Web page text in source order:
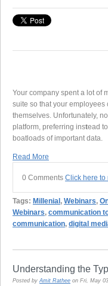
Your company spent a lot of
suite so that your
themselves. Unfortunately,
platform, preferring instead
boatloads of important data.
Read More
0 Comments Click here to
Tags: Millenial, Webinars,
Webinars, communication
communication, digital
Understanding the
Posted by Amit Rathee on Fri, May